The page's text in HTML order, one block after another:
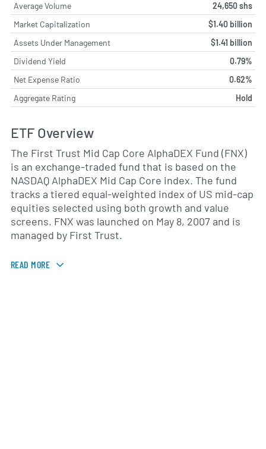
Average Volume
24,650 shs
Market Capitalization
$1.40 billion
Assets Under Management
$1.41 billion
Dividend Yield
0.79%
Net Expense Ratio
0.62%
Aggregate Rating
Hold
ETF Overview
The First Trust Mid Cap Core AlphaDEX Fund (FNX)
is an exchange-traded fund that is based on the
NASDAQ AlphaDEX Mid Cap Core index. The fund
tracks a tiered equal-weighted index of US mid-cap
equities selected using both growth and value
screens. FNX was launched on May 8, 2007 and is
managed by First Trust.
READ MORE